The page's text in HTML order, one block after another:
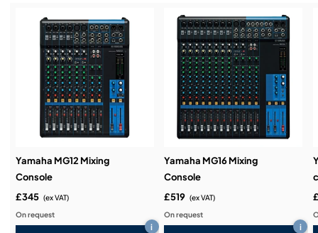
Service & Support:
Demos & Training:
Yamaha MG12 Mixing
Console
£345 (ex VAT)
On request
i
Yamaha MG16 Mixing
Console
£519 (ex VAT)
On request
i